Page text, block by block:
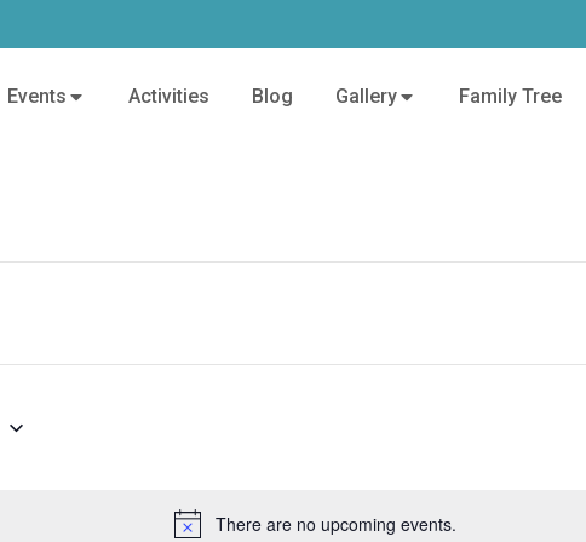
Events Activities Blog Gallery Family Tree
There are no upcoming events.